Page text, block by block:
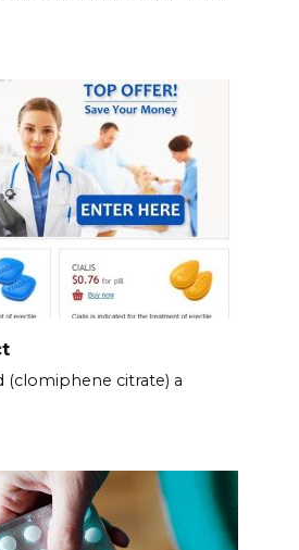
(clomiphene citrate) a